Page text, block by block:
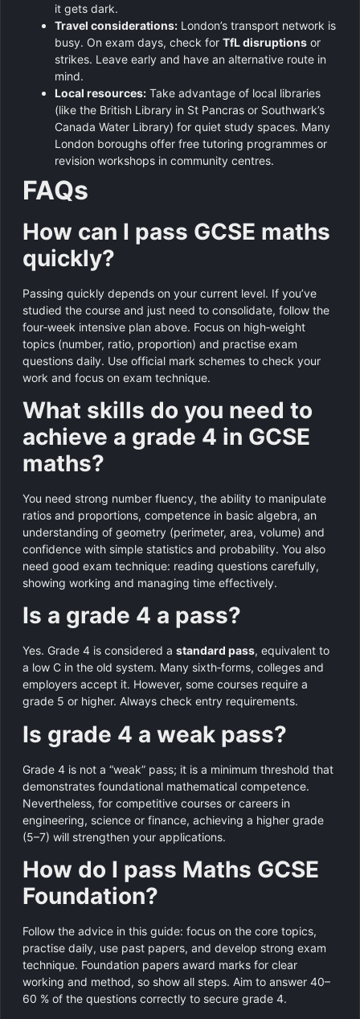
it gets dark.
Travel considerations: London’s transport network is
busy. On exam days, check for TfL disruptions or
strikes. Leave early and have an alternative route in
mind.
Local resources: Take advantage of local libraries
(like the British Library in St Pancras or Southwark’s
Canada Water Library) for quiet study spaces. Many
London boroughs offer free tutoring programmes or
revision workshops in community centres.
FAQs
How can I pass GCSE maths
quickly?
Passing quickly depends on your current level. If you’ve
studied the course and just need to consolidate, follow the
four‑week intensive plan above. Focus on high‑weight
topics (number, ratio, proportion) and practise exam
questions daily. Use official mark schemes to check your
work and focus on exam technique.
What skills do you need to
achieve a grade 4 in GCSE
maths?
You need strong number fluency, the ability to manipulate
ratios and proportions, competence in basic algebra, an
understanding of geometry (perimeter, area, volume) and
confidence with simple statistics and probability. You also
need good exam technique: reading questions carefully,
showing working and managing time effectively.
Is a grade 4 a pass?
Yes. Grade 4 is considered a standard pass, equivalent to
a low C in the old system. Many sixth‑forms, colleges and
employers accept it. However, some courses require a
grade 5 or higher. Always check entry requirements.
Is grade 4 a weak pass?
Grade 4 is not a “weak” pass; it is a minimum threshold that
demonstrates foundational mathematical competence.
Nevertheless, for competitive courses or careers in
engineering, science or finance, achieving a higher grade
(5–7) will strengthen your applications.
How do I pass Maths GCSE
Foundation?
Follow the advice in this guide: focus on the core topics,
practise daily, use past papers, and develop strong exam
technique. Foundation papers award marks for clear
working and method, so show all steps. Aim to answer 40–
60 % of the questions correctly to secure grade 4.